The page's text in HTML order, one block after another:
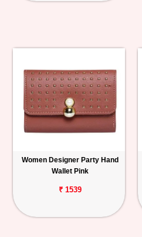
Women Designer Party Hand
Wallet Pink
₹ 1539